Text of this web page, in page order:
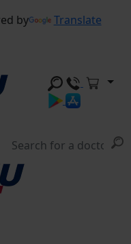
by Translate